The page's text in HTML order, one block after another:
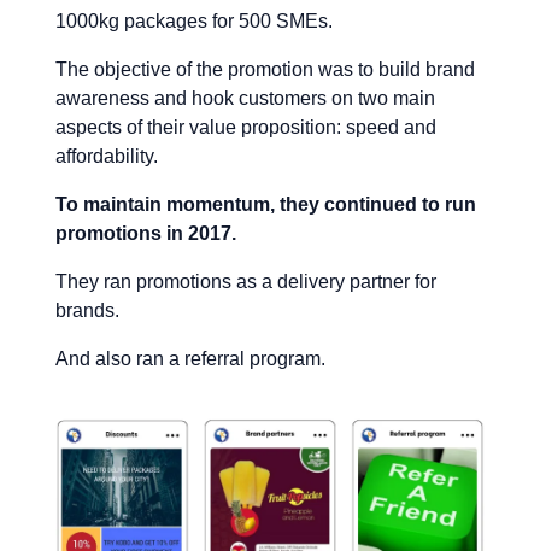
1000kg packages for 500 SMEs.
The objective of the promotion was to build brand
awareness and hook customers on two main
aspects of their value proposition: speed and
affordability.
To maintain momentum, they continued to run
promotions in 2017.
They ran promotions as a delivery partner for
brands.
And also ran a referral program.